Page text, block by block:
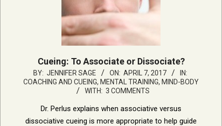
Cueing: To Associate or Dissociate?
2017-
04-
BY: JENNIFER SAGE ON: APRIL 7, 2017
IN:
COACHING AND CUEING, MENTAL TRAINING, MIND-BODY
WITH: 3 COMMENTS
Dr. Perlus explains when associative versus
dissociative cueing is more appropriate to help guide